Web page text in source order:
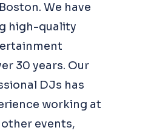
We have
high-quality
30 years. Our
DJs has
working at
events,